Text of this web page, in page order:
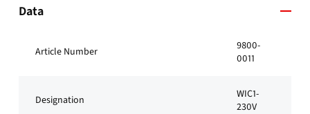
Data
Article Number
9800-
0011
Designation
WIC1-
230V